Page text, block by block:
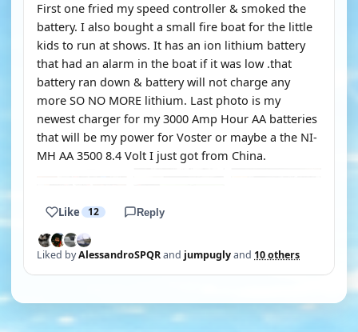
First one fried my speed controller & smoked the
battery. I also bought a small fire boat for the little
kids to run at shows. It has an ion lithium battery
that had an alarm in the boat if it was low .that
battery ran down & battery will not charge any
more SO NO MORE lithium. Last photo is my
newest charger for my 3000 Amp Hour AA batteries
that will be my power for Voster or maybe a the NI-
MH AA 3500 8.4 Volt I just got from China.
Like 12 Reply
Liked byAlessandroSPQRand jumpuglyand 10 others